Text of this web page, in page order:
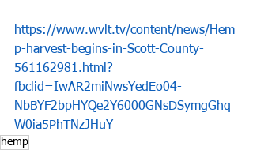
https://www.wvlt.tv/content/news/Hem
p-harvest-begins-in-Scott-County-
561162981.html?
fbclid=IwAR2miNwsYedEo04-
NbBYF2bpHYQe2Y6000GNsDSymgGhq
W0ia5PhTNzJHuY
hemp